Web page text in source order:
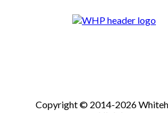
Copyright © 2014-2026